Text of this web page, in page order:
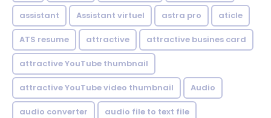
assistant Assistant virtuel astra pro aticle
ATS resume attractive attractive busines card
attractive YouTube thumbnail
attractive YouTube video thumbnail Audio
audio converter audio file to text file